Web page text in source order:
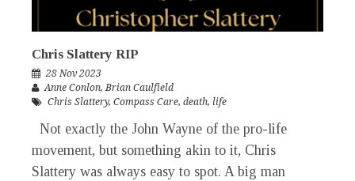
Chris Slattery RIP
28 Nov 2023
Anne Conlon,Brian Caulfield
Chris Slattery, Compass Care, death, life
Not exactly the John Wayne of the pro-life
movement, but something akin to it, Chris
Slattery was always easy to spot. A big man